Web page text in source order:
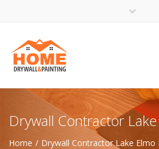
(612) 816-
(720) 583-
Drywall Contractor
Home Drywall Contractor Lake Elmo